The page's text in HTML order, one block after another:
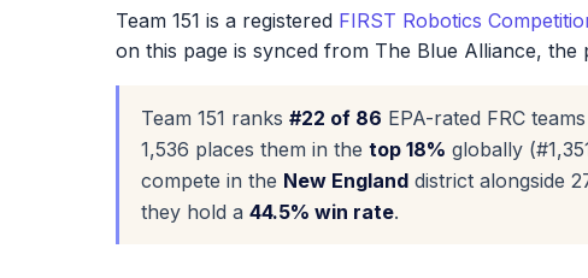
Team 151 is a registered FIRST Robotics
on this page is synced from The Blue Alliance,
Team 151 ranks #22 of 86 EPA-rated FRC
1,536 places them in the top 18% globally
compete in the New England district alongside
they hold a 44.5% win rate.